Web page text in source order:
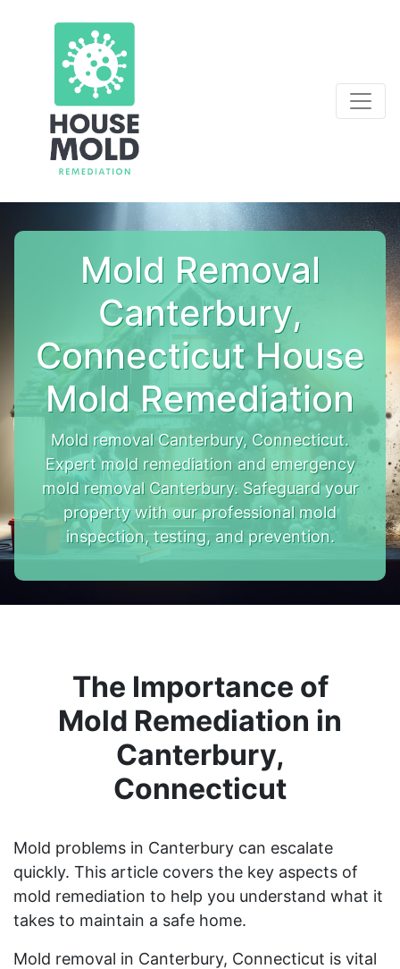
Mold Removal
Canterbury,
Connecticut House
Mold Remediation
Mold removal Canterbury, Connecticut.
Expert mold remediation and emergency
mold removal Canterbury. Safeguard your
property with our professional mold
inspection, testing, and prevention.
The Importance of
Mold Remediation in
Canterbury,
Connecticut
Mold problems in Canterbury can escalate
quickly. This article covers the key aspects of
mold remediation to help you understand what it
takes to maintain a safe home.
Mold removal in Canterbury, Connecticut is vital